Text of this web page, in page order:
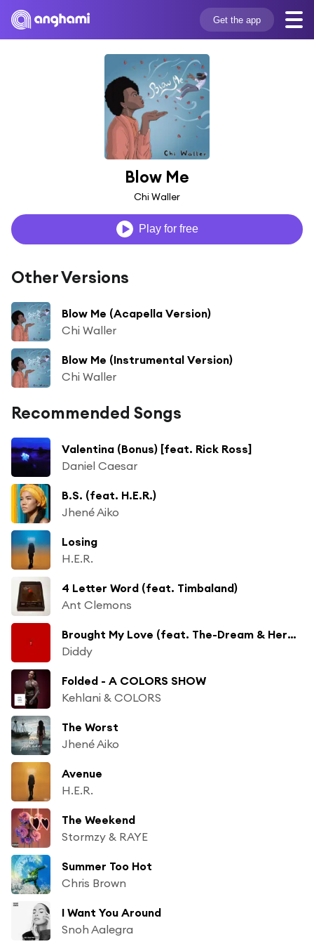
Get the app
Blow Me
Chi Waller
Play for free
Other Versions
Blow Me (Acapella Version)
Chi Waller
Blow Me (Instrumental Version)
Chi Waller
Recommended Songs
Valentina (Bonus) [feat. Rick Ross]
Daniel Caesar
B.S. (feat. H.E.R.)
Jhené Aiko
Losing
H.E.R.
4 Letter Word (feat. Timbaland)
Ant Clemons
Brought My Love (feat. The-Dream & Herb Alpert)
Diddy
Folded - A COLORS SHOW
Kehlani & COLORS
The Worst
Jhené Aiko
Avenue
H.E.R.
The Weekend
Stormzy & RAYE
Summer Too Hot
Chris Brown
I Want You Around
Snoh Aalegra